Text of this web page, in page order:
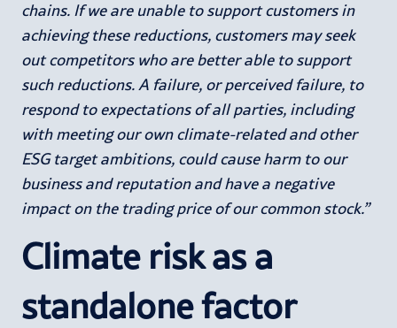
chains. If we are unable to support customers in
achieving these reductions, customers may seek
out competitors who are better able to support
such reductions. A failure, or perceived failure, to
respond to expectations of all parties, including
with meeting our own climate-related and other
ESG target ambitions, could cause harm to our
business and reputation and have a negative
impact on the trading price of our common stock.”
Climate risk as a
standalone factor